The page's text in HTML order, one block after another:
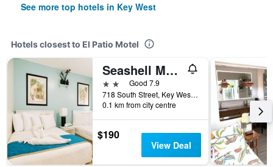
See more top hotels in Key West
Hotels closest to El Patio Motel
Seashell Motel
2 starsGood 7.9
718 South Street, Key West, FL, United States
0.1 km from city centre
$190
View Deal